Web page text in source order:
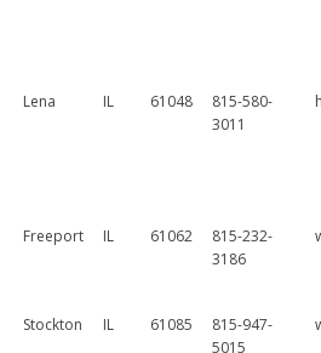
Lena IL 61048
815-580-
3011
Freeport IL 61062
815-232-
3186
Stockton IL 61085
815-947-
5015